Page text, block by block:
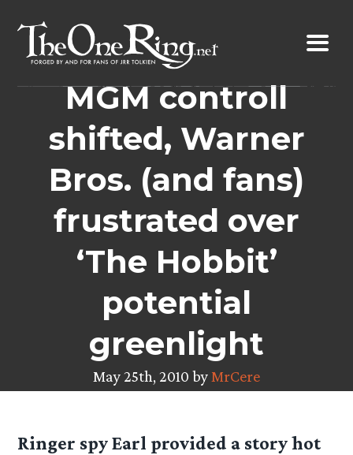
content
MGM controll
shifted, Warner
Bros. (and fans)
frustrated over
‘The Hobbit’
potential
greenlight
May 25th, 2010 by MrCere
Ringer spyEarl provided a story hot